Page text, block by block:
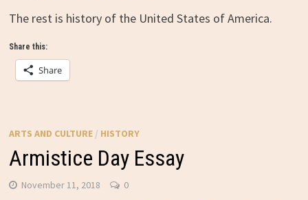
The rest is history of the United States of America.
Share this:
Share
ARTS AND CULTURE/ HISTORY
Armistice Day Essay
November 11, 2018 0